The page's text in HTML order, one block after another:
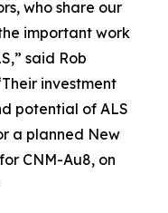
who share our
important work
said Rob
investment
potential of ALS
a planned New
CNM-Au8, on